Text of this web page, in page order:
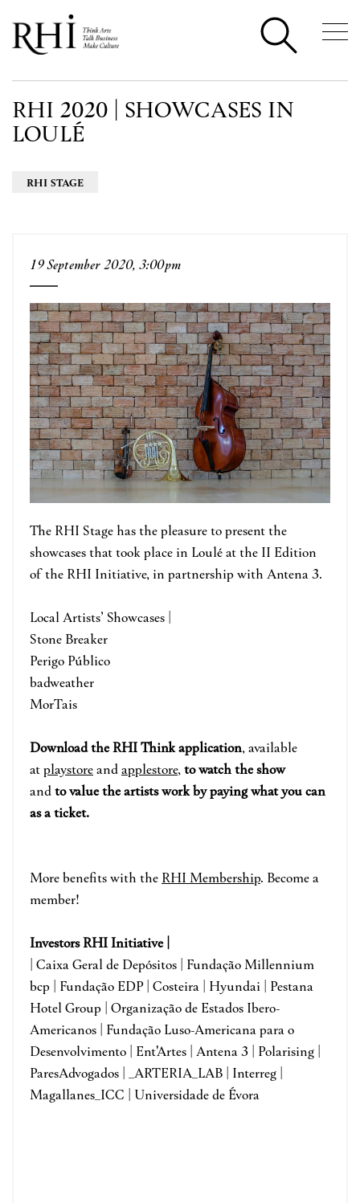
RHI 2020 | SHOWCASES IN
LOULÉ
RHI STAGE
19 September 2020, 3:00pm
The RHI Stage has the pleasure to present the
showcases that took place in Loulé at the II Edition
of the RHI Initiative, in partnership with Antena 3.
Local Artists’ Showcases |
Stone Breaker
Perigo Público
badweather
MorTais
Download the RHI Think application, available
atplaystoreandapplestore,to watch the show
andto value the artists work by paying what you can
as a ticket.
More benefits with the RHI Membership. Become a
member!
Investors RHI Initiative |
| Caixa Geral de Depósitos | Fundação Millennium
bcp | Fundação EDP | Costeira | Hyundai | Pestana
Hotel Group | Organização de Estados Ibero-
Americanos | Fundação Luso-Americana para o
Desenvolvimento | Ent'Artes | Antena 3 | Polarising |
ParesAdvogados | _ARTERIA_LAB | Interreg |
Magallanes_ICC | Universidade de Évora